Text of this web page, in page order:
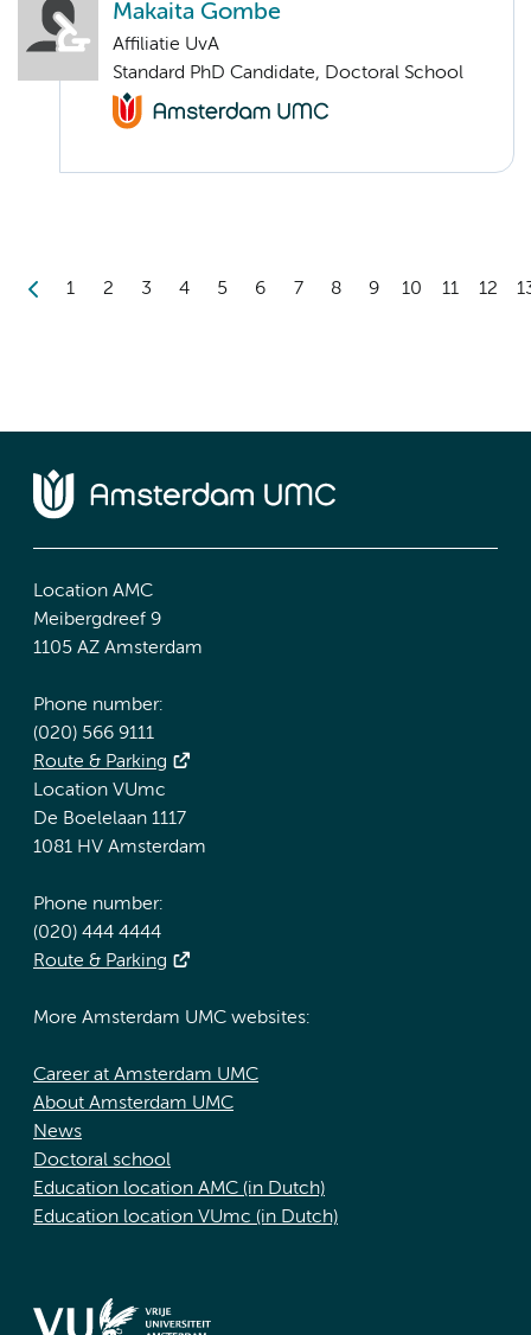
Makaita Gombe
Affiliatie UvA
Standard PhD Candidate, Doctoral School
1 2 3 4 5 6 7 8 9 10 11 12
Location AMC
Meibergdreef 9
1105 AZ Amsterdam
Phone number:
(020) 566 9111
Route & Parking
Location VUmc
De Boelelaan 1117
1081 HV Amsterdam
Phone number:
(020) 444 4444
Route & Parking
More Amsterdam UMC websites:
Career at Amsterdam UMC
About Amsterdam UMC
News
Doctoral school
Education location AMC (in Dutch)
Education location VUmc (in Dutch)